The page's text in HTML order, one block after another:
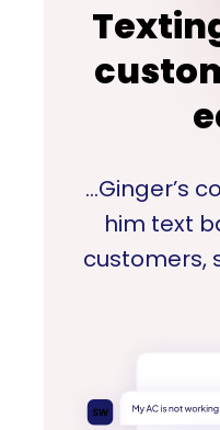
…Ginger’s
him text
customers,